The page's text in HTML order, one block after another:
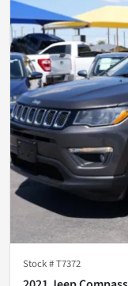
Stock #T7372